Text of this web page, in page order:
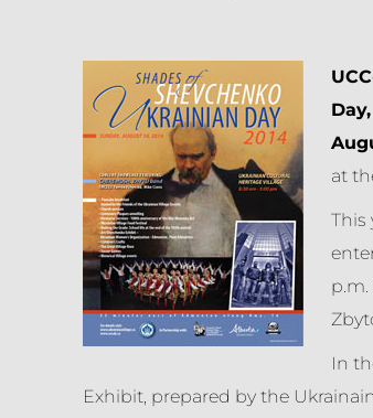
at
This
In
Exhibit, prepared by the